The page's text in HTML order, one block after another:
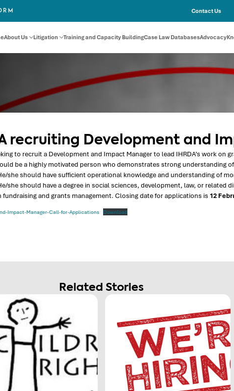
Contact Us
About Us Litigation Training and Capacity BuildingCase Law DatabasesAdvocacy
recruiting Development and
to recruit a Development and Impact Manager to lead IHRDA’s work on
be a highly motivated person who demonstrates strong understanding
she should have sufficient operational knowledge and understanding of
she should have a degree in social sciences, development, law, or related
fundraising and grants management. Closing date for applications is 12
Impact-Manager-Call-for-Applications Download
Related Stories